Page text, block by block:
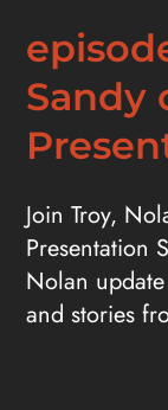
Sandy
Join Troy,
Presentation
Nolan
and stories